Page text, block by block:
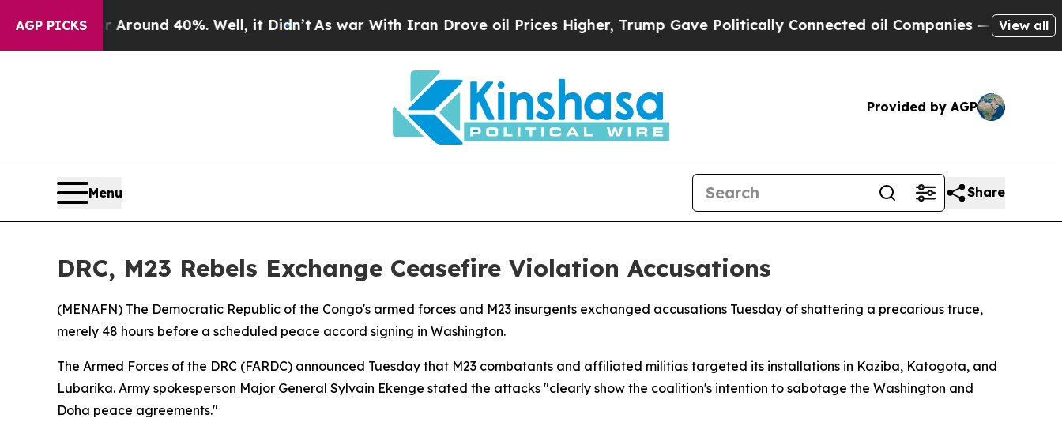
AGP PICKS
a Floor Around 40%. Well, it Didn’t As war With Iran Drove oil Prices Higher, Trump Gave Politically Connected oil Companies — not View all
Provided by AGP
Menu Share
DRC, M23 Rebels Exchange Ceasefire Violation Accusations
(MENAFN) The Democratic Republic of the Congo's armed forces and M23 insurgents exchanged accusations Tuesday of shattering a precarious truce,
merely 48 hours before a scheduled peace accord signing in Washington.
The Armed Forces of the DRC (FARDC) announced Tuesday that M23 combatants and affiliated militias targeted its installations in Kaziba, Katogota, and
Lubarika. Army spokesperson Major General Sylvain Ekenge stated the attacks "clearly show the coalition's intention to sabotage the Washington and
Doha peace agreements."